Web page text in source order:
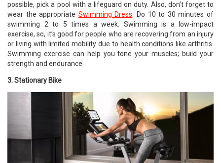
possible, pick a pool with a lifeguard on duty. Also, don’t forget to
wear the appropriate Swimming Dress. Do 10 to 30 minutes of
swimming 2 to 5 times a week. Swimming is a low-impact
exercise, so, it’s good for people who are recovering from an injury
or living with limited mobility due to health conditions like arthritis.
Swimming exercise can help you tone your muscles; build your
strength and endurance.
3. Stationary Bike